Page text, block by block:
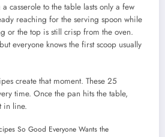
casserole to the table lasts only a few
reaching for the serving spoon while
or the top is still crisp from the oven.
everyone knows the first scoop usually
create that moment. These 25
time. Once the pan hits the table,
in line.